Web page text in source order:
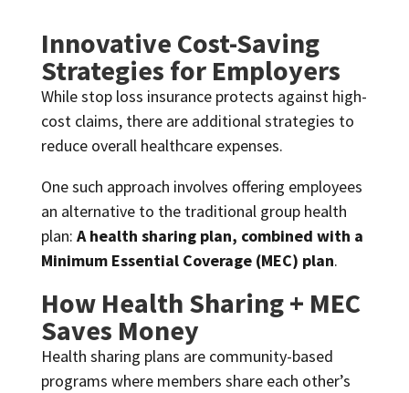
Innovative Cost-Saving
Strategies for Employers
While stop loss insurance protects against high-
cost claims, there are additional strategies to
reduce overall healthcare expenses.
One such approach involves offering employees
an alternative to the traditional group health
plan: A health sharing plan, combined with a
Minimum Essential Coverage (MEC) plan.
How Health Sharing + MEC
Saves Money
Health sharing plans are community-based
programs where members share each other’s